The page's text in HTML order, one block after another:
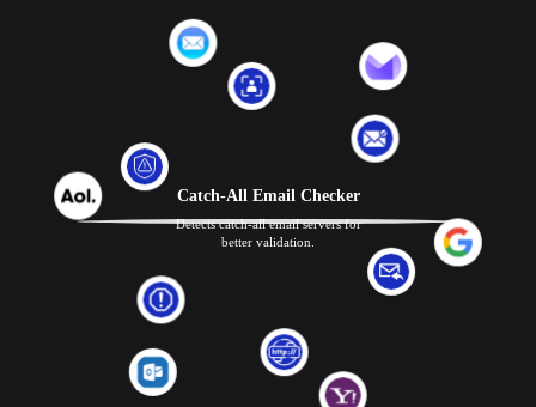
Catch-All Email Checker
Detects catch-all email servers for
better validation.